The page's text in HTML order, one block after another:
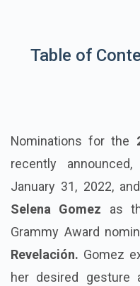
Table of
Nominations for the
recently
January 31, 2022,
Selena Gomez as
Grammy Award
Revelación. Gomez
her desired gesture